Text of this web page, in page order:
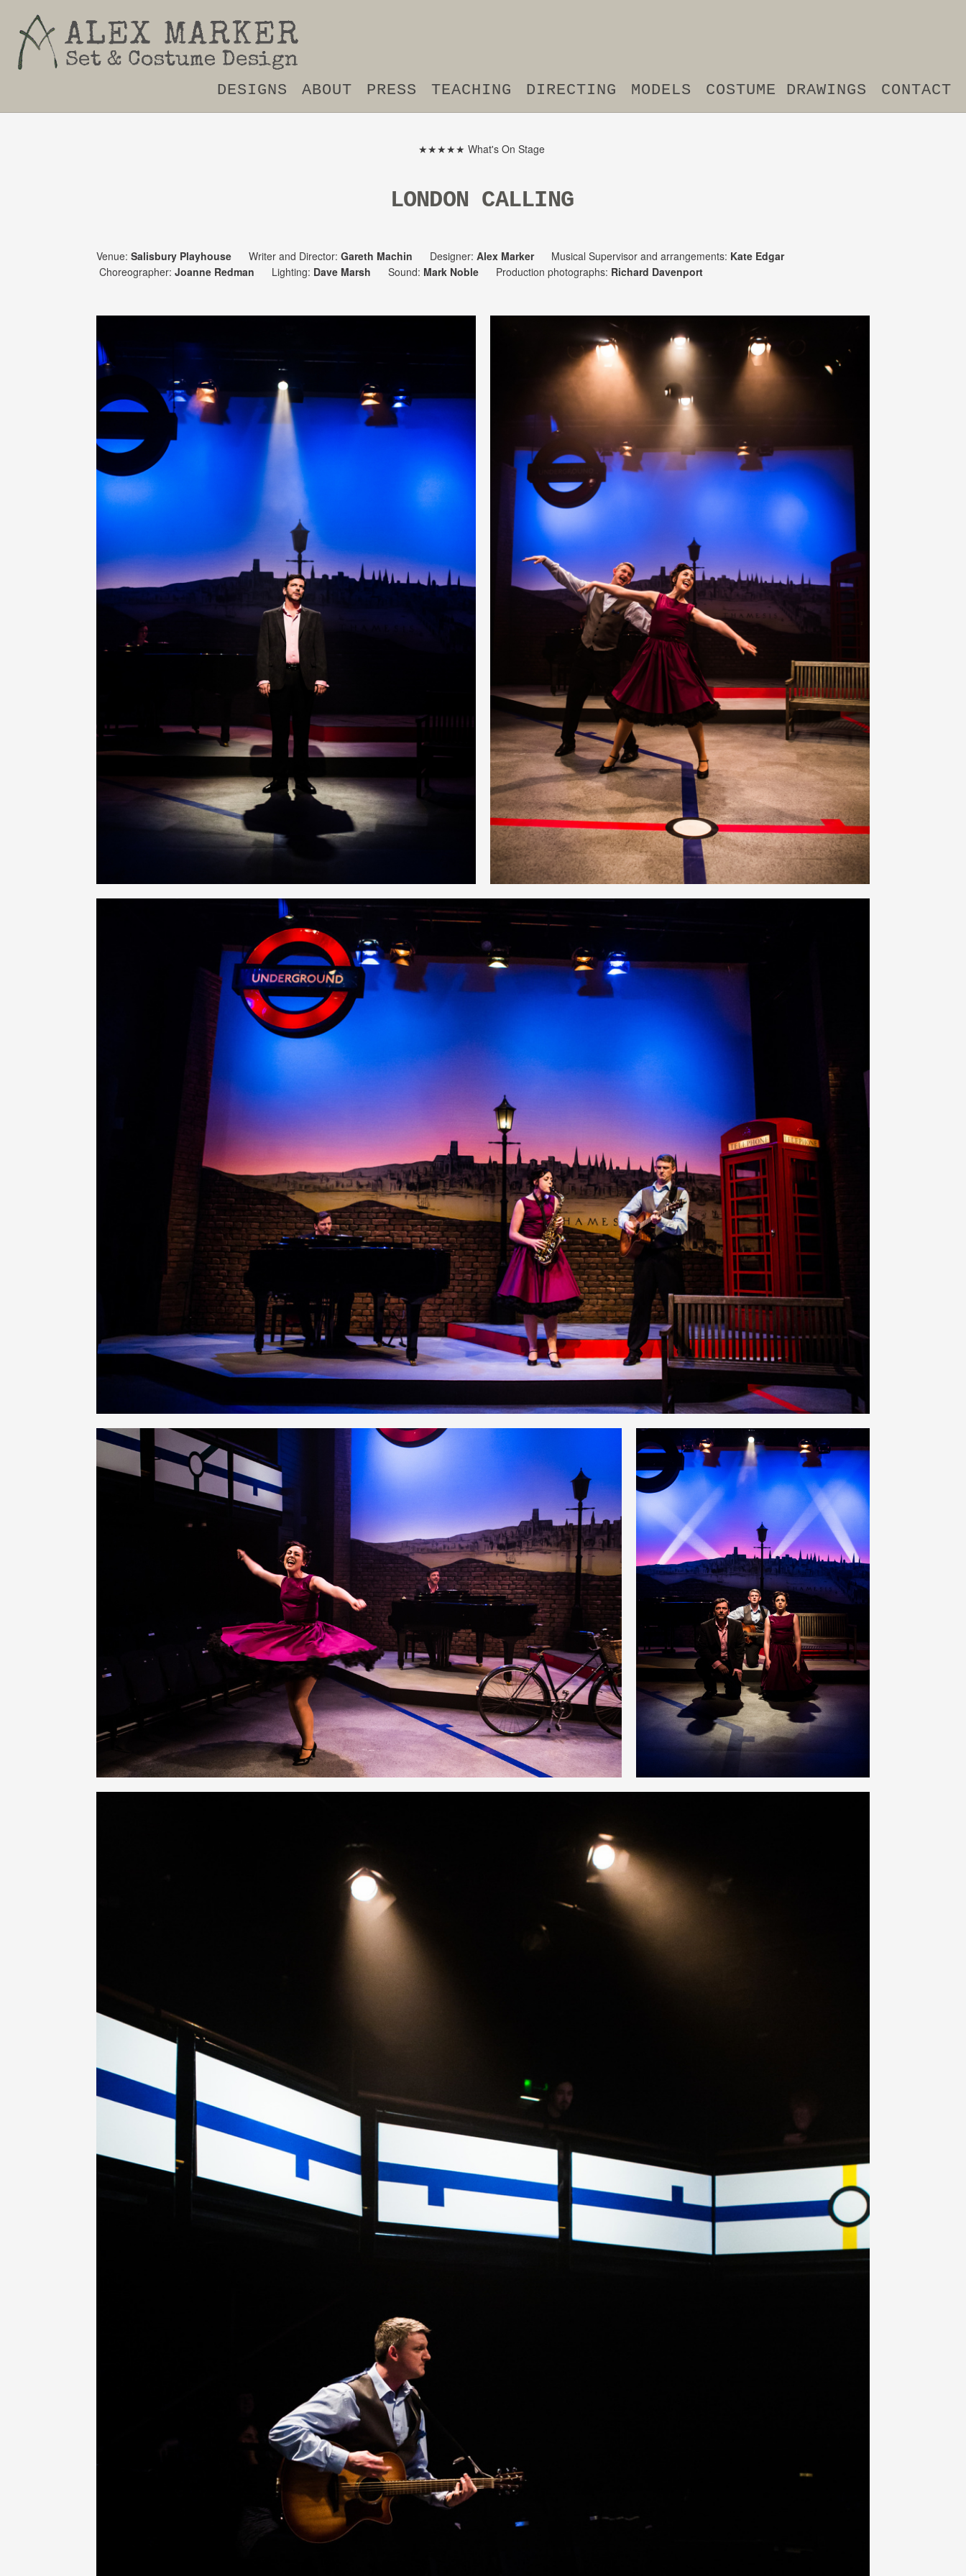
DESIGNS ABOUT PRESS TEACHING DIRECTING MODELS COSTUME DRAWINGS CONTACT
★★★★★ What's On Stage
LONDON CALLING
Venue:Salisbury PlayhouseWriter and Director: Gareth Machin Designer:Alex MarkerMusical Supervisor and arrangements: Kate Edgar
Choreographer:Joanne Redman Lighting: Dave Marsh Sound: Mark Noble Production photographs: Richard Davenport